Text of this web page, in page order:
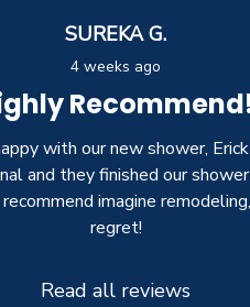
SUREKA G.
4 weeks ago
with our new shower, Erick
and they finished our
imagine
regret!
Read all reviews